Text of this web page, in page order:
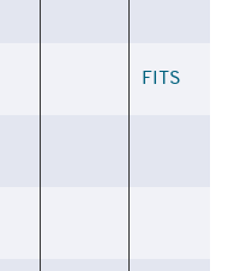
FITS